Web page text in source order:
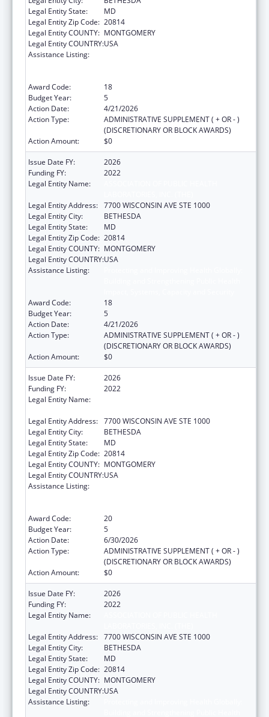
Legal Entity State:
MD
Legal Entity Zip Code: 20814
Legal Entity COUNTY: MONTGOMERY
Legal Entity COUNTRY:USA
Assistance Listing:
Award Code:
18
Budget Year:
5
Action Date:
4/21/2026
Action Type:
ADMINISTRATIVE SUPPLEMENT ( + OR - )
(DISCRETIONARY OR BLOCK AWARDS)
Action Amount:
$0
Issue Date FY:
2026
Funding FY:
2022
Legal Entity Name:
Legal Entity Address: 7700 WISCONSIN AVE STE 1000
Legal Entity City:
BETHESDA
Legal Entity State:
MD
Legal Entity Zip Code: 20814
Legal Entity COUNTY: MONTGOMERY
Legal Entity COUNTRY:USA
Assistance Listing:
Award Code:
18
Budget Year:
5
Action Date:
4/21/2026
Action Type:
ADMINISTRATIVE SUPPLEMENT ( + OR - )
(DISCRETIONARY OR BLOCK AWARDS)
Action Amount:
$0
Issue Date FY:
2026
Funding FY:
2022
Legal Entity Name:
Legal Entity Address: 7700 WISCONSIN AVE STE 1000
Legal Entity City:
BETHESDA
Legal Entity State:
MD
Legal Entity Zip Code: 20814
Legal Entity COUNTY: MONTGOMERY
Legal Entity COUNTRY:USA
Assistance Listing:
Award Code:
20
Budget Year:
5
Action Date:
6/30/2026
Action Type:
ADMINISTRATIVE SUPPLEMENT ( + OR - )
(DISCRETIONARY OR BLOCK AWARDS)
Action Amount:
$0
Issue Date FY:
2026
Funding FY:
2022
Legal Entity Name:
Legal Entity Address: 7700 WISCONSIN AVE STE 1000
Legal Entity City:
BETHESDA
Legal Entity State:
MD
Legal Entity Zip Code: 20814
Legal Entity COUNTY: MONTGOMERY
Legal Entity COUNTRY:USA
Assistance Listing: